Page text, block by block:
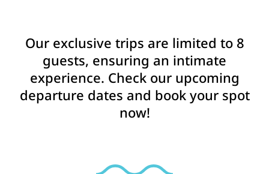
Our exclusive trips are limited to 8
guests, ensuring an intimate
experience. Check our upcoming
departure dates and book your spot
now!